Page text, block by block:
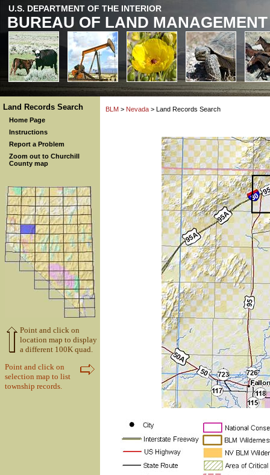
U.S. DEPARTMENT OF THE INTERIOR
BUREAU OF LAND MANAGEMENT
Land Records Search
Home Page
Instructions
Report a Problem
Zoom out to Churchill
County map
Point and click on
location map to display
a different 100K quad.
Point and click on
selection map to list
township records.
BLM > Nevada > Land Records Search